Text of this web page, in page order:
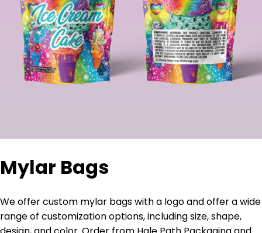
Mylar Bags
We offer custom mylar bags with a logo and offer a wide
range of customization options, including size, shape,